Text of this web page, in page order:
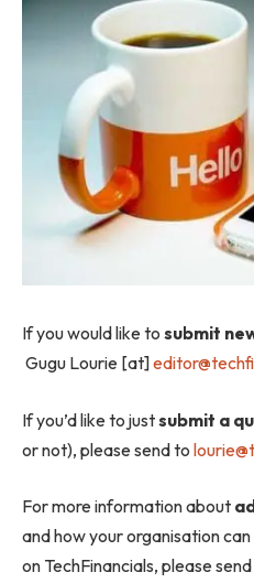
If you would like to submit
Gugu Lourie [at]
If you’d like to justsubmit a
or not), please send to
For more information about
and how your organisation
on TechFinancials, please